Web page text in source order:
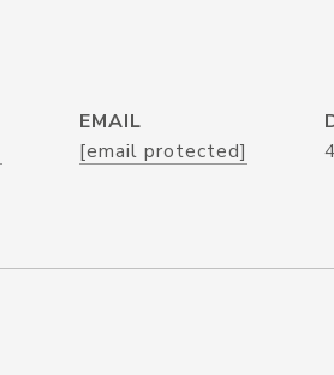
EMAIL
[email protected]